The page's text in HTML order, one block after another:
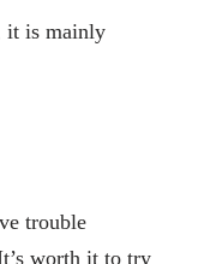
it is mainly
trouble
worth it to try